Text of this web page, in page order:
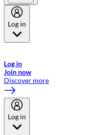
Log in
Log in
Join now
Discover more
Log in